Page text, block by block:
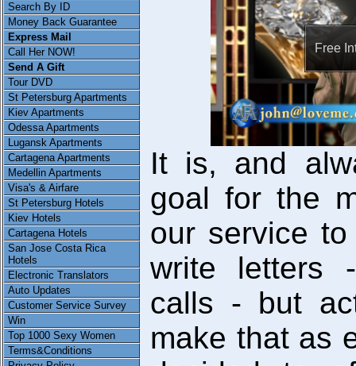
Search By ID
Money Back Guarantee
Express Mail
Call Her NOW!
Send A Gift
Tour DVD
St Petersburg Apartments
Kiev Apartments
Odessa Apartments
Lugansk Apartments
Cartagena Apartments
Medellin Apartments
Visa's & Airfare
St Petersburg Hotels
Kiev Hotels
Cartagena Hotels
San Jose Costa Rica
Hotels
Electronic Translators
Auto Updates
Customer Service Survey
Win
Top 1000 Sexy Women
Terms&Conditions
Free
It is, and
goal for the
our service
write letters
calls - but
make that as